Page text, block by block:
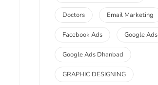
Doctors Email Marketing
Facebook Ads Google Ads
Google Ads Dhanbad
GRAPHIC DESIGNING